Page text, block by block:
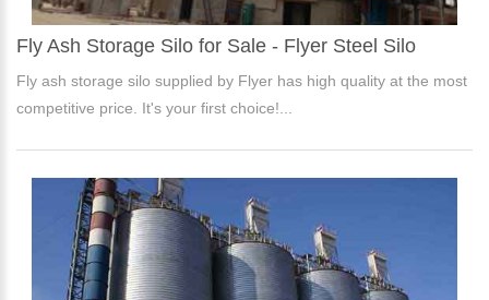
Fly Ash Storage Silo for Sale - Flyer Steel Silo
Fly ash storage silo supplied by Flyer has high quality at the most
competitive price. It's your first choice!...